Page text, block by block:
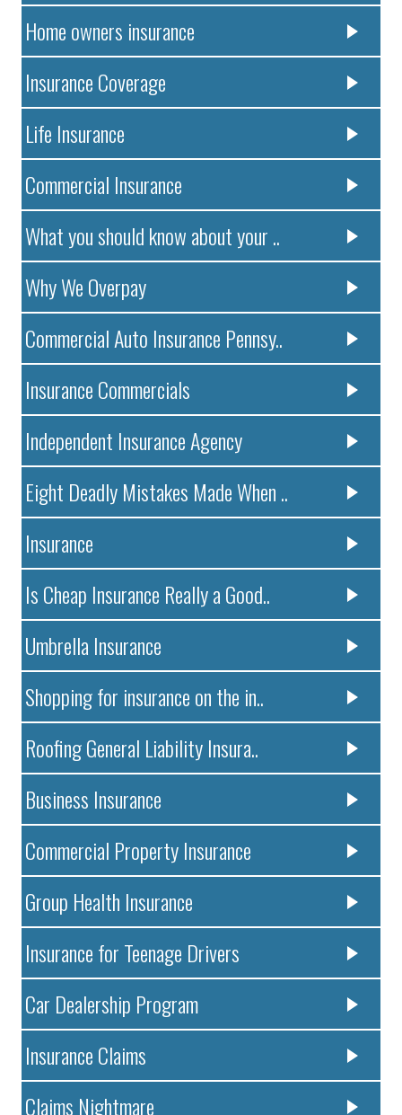
Home owners insurance
Insurance Coverage
Life Insurance
Commercial Insurance
What you should know about your ..
Why We Overpay
Commercial Auto Insurance Pennsy..
Insurance Commercials
Independent Insurance Agency
Eight Deadly Mistakes Made When ..
Insurance
Is Cheap Insurance Really a Good..
Umbrella Insurance
Shopping for insurance on the in..
Roofing General Liability Insura..
Business Insurance
Commercial Property Insurance
Group Health Insurance
Insurance for Teenage Drivers
Car Dealership Program
Insurance Claims
Claims Nightmare